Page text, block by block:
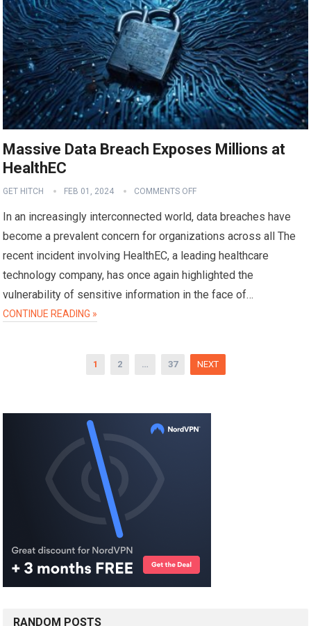
Massive Data Breach Exposes Millions at
HealthEC
GET HITCH FEB 01, 2024 COMMENTS OFF
In an increasingly interconnected world, data breaches have
become a prevalent concern for organizations across all The
recent incident involving HealthEC, a leading healthcare
technology company, has once again highlighted the
vulnerability of sensitive information in the face of…
CONTINUE READING »
1 2 … 37 NEXT
RANDOM POSTS